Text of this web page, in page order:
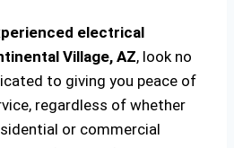
electrical
Village, AZ, look no
to giving you peace of
regardless of whether
or commercial